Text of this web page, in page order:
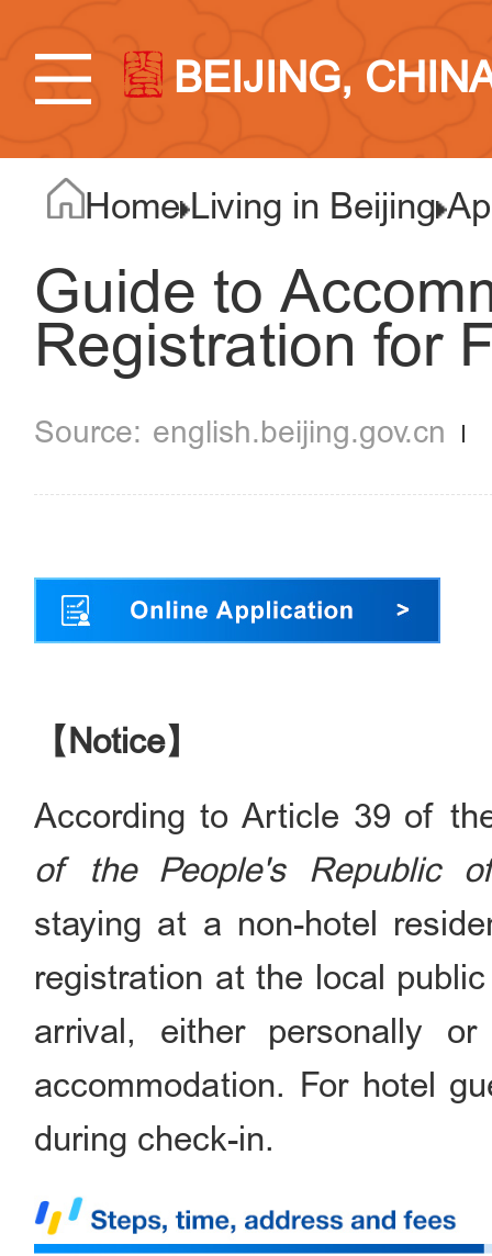
BEIJING,
Home Living in Beijing
Guide to
Registration for
english.beijing.gov.cn
【Notice】
According to Article 39 of
of the People's Republic
staying at a non-hotel
registration at the local
arrival, either personally
accommodation. For hotel
during check-in.